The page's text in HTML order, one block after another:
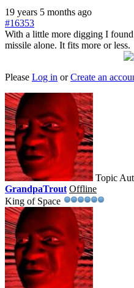
19 years 5 months ago
#16353
With a little more digging I
missile alone. It fits more or less.
Please Log in orCreate an
Topic
GrandpaTrout Offline
King of Space